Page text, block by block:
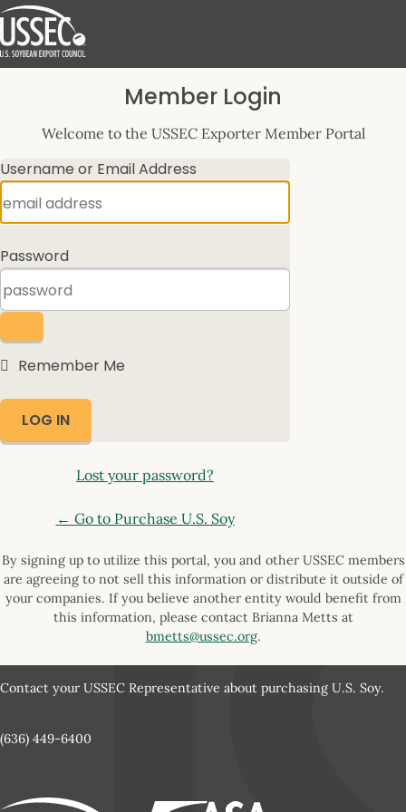
Log
Member Login
Welcome to the USSEC Exporter Member Portal
Username or Email Address
Password
Remember Me
Lost your password?
← Go to Purchase U.S. Soy
By signing up to utilize this portal, you and other USSEC members
are agreeing to not sell this information or distribute it outside of
your companies. If you believe another entity would benefit from
this information, please contact Brianna Metts at
bmetts@ussec.org.
Contact your USSEC Representative about purchasing U.S. Soy.
(636) 449-6400